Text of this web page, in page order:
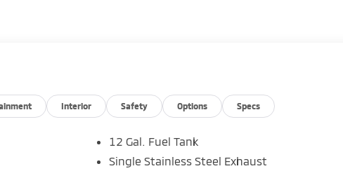
$3000 - Customer Cash. Exp. 08/31/2026
Interior Safety Options Specs
12 Gal. Fuel Tank
Single Stainless Steel Exhaust